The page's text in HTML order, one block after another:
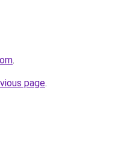
.
page.